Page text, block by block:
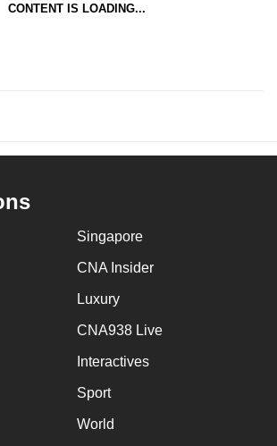
CONTENT IS LOADING...
Singapore
CNA Insider
Luxury
CNA938 Live
Interactives
Sport
World